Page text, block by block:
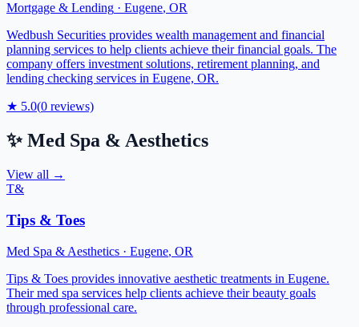
Mortgage & Lending · Eugene, OR
Wedbush Securities provides wealth management and financial
planning services to help clients achieve their financial goals. The
company offers investment solutions, retirement planning, and
lending checking services in Eugene, OR.
★ 5.0(0 reviews)
✨ Med Spa & Aesthetics
View all →
T&
Tips & Toes
Med Spa & Aesthetics · Eugene, OR
Tips & Toes provides innovative aesthetic treatments in Eugene.
Their med spa services help clients achieve their beauty goals
through professional care.